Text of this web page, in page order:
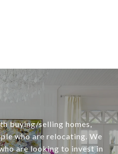
buying/selling homes,
who are relocating. We
are looking to invest in